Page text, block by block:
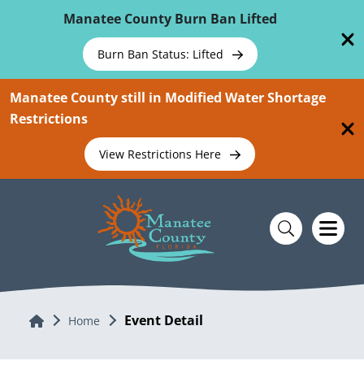
Manatee County Burn Ban Lifted
Burn Ban Status: Lifted
Manatee County still in Modified Water Shortage
Restrictions
View Restrictions Here
Home Home Event Detail